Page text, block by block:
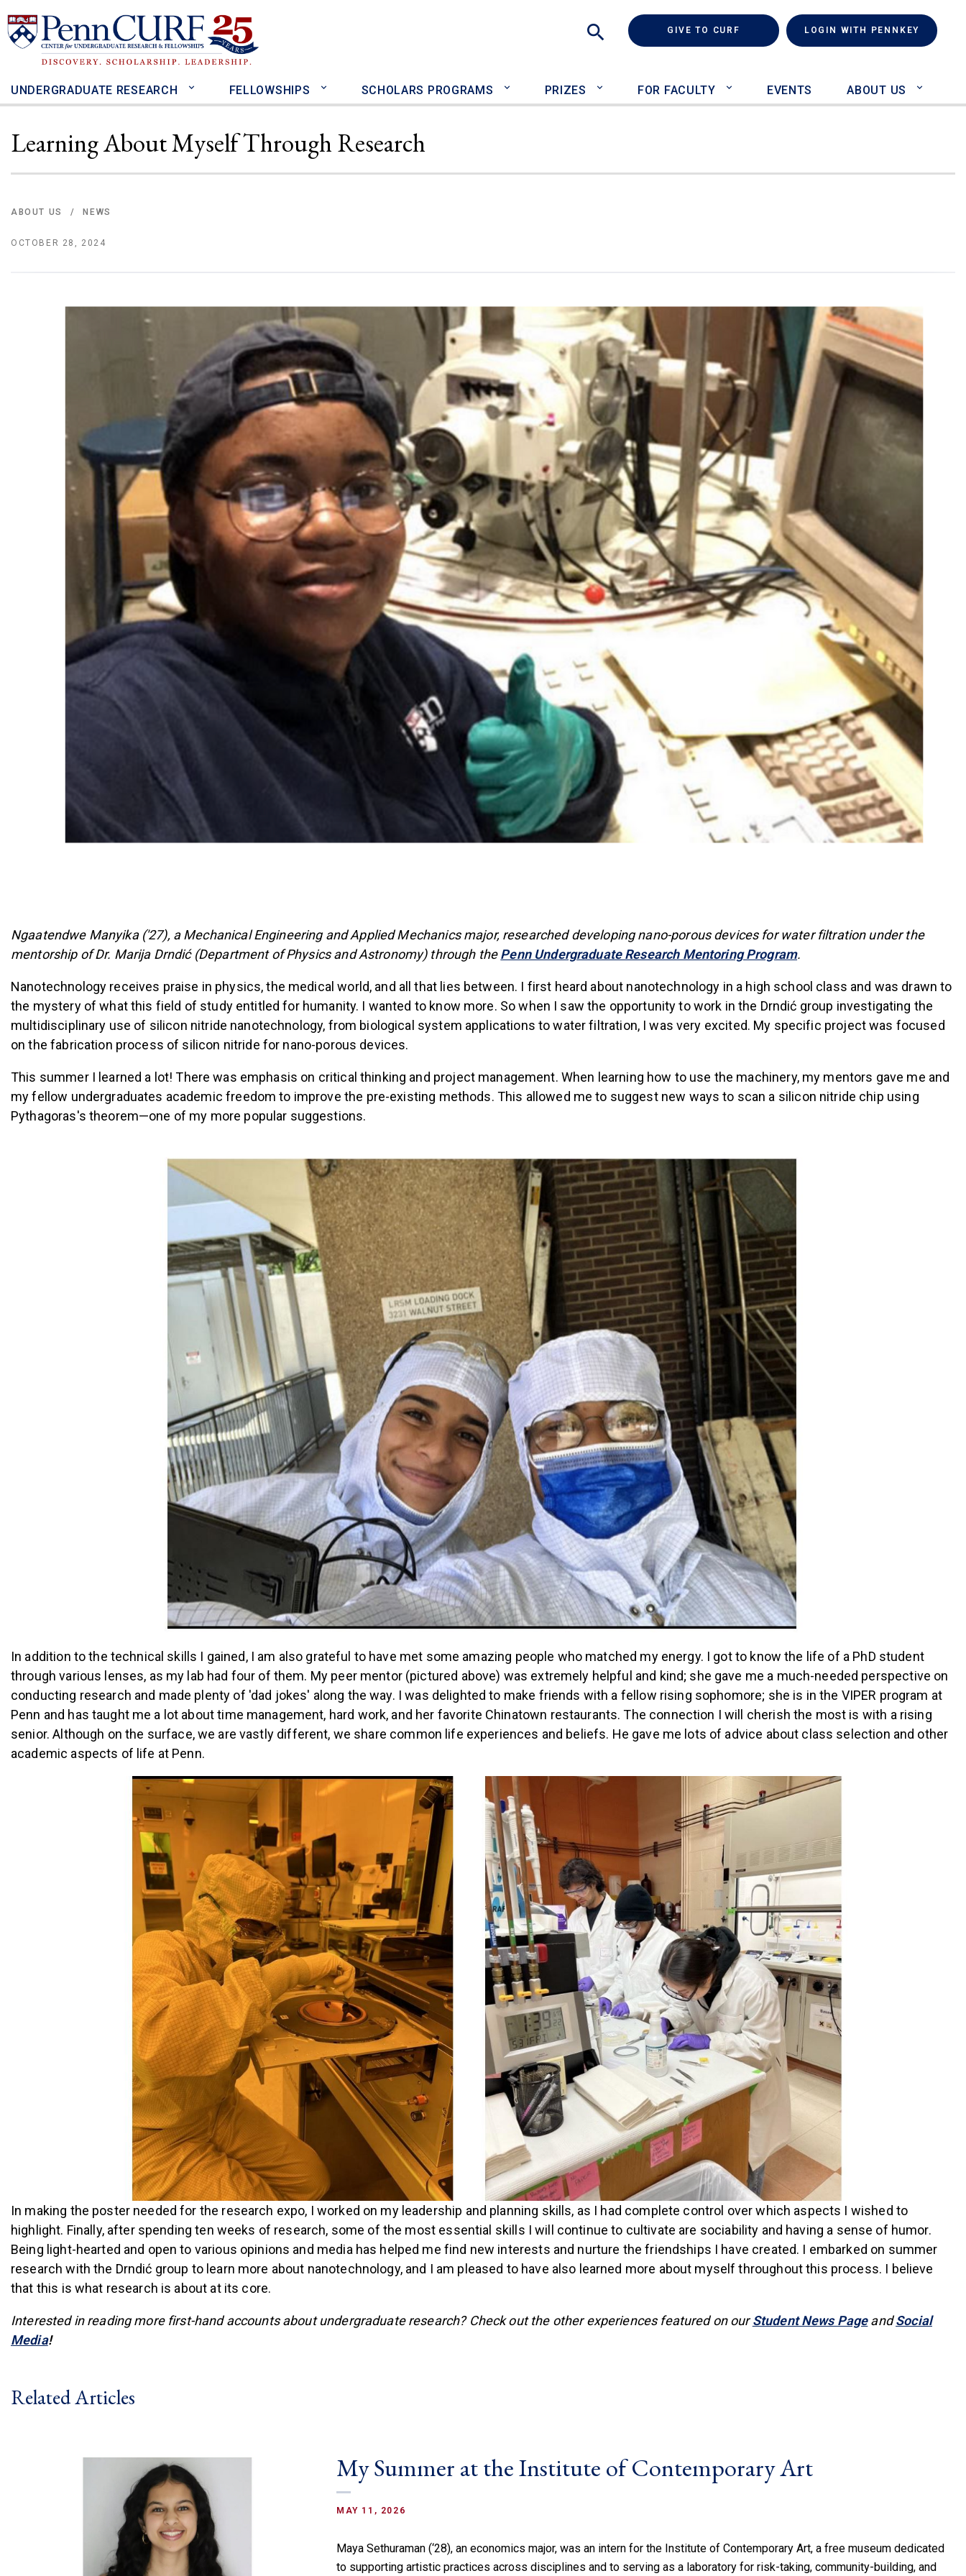
to
main
Search
GIVE TO CURF (LINK IS EXTERNAL)LOGIN WITH PENNKEY
UNDERGRADUATE RESEARCH FELLOWSHIPS SCHOLARS PROGRAMS PRIZES FOR FACULTY EVENTS ABOUT US
Learning About Myself Through Research
ABOUT US / NEWS
OCTOBER 28, 2024
Ngaatendwe Manyika ('27), a Mechanical Engineering and Applied Mechanics major, researched developing nano-porous devices for water filtration under the
mentorship of Dr. Marija Drndić (Department of Physics and Astronomy) through thePenn Undergraduate Research Mentoring Program.
Nanotechnology receives praise in physics, the medical world, and all that lies between. I first heard about nanotechnology in a high school class and was drawn to
the mystery of what this field of study entitled for humanity. I wanted to know more. So when I saw the opportunity to work in the Drndić group investigating the
multidisciplinary use of silicon nitride nanotechnology, from biological system applications to water filtration, I was very excited. My specific project was focused
on the fabrication process of silicon nitride for nano-porous devices.
This summer I learned a lot! There was emphasis on critical thinking and project management. When learning how to use the machinery, my mentors gave me and
my fellow undergraduates academic freedom to improve the pre-existing methods. This allowed me to suggest new ways to scan a silicon nitride chip using
Pythagoras's theorem—one of my more popular suggestions.
In addition to the technical skills I gained, I am also grateful to have met some amazing people who matched my energy. I got to know the life of a PhD student
through various lenses, as my lab had four of them. My peer mentor (pictured above) was extremely helpful and kind; she gave me a much-needed perspective on
conducting research and made plenty of 'dad jokes' along the way. I was delighted to make friends with a fellow rising sophomore; she is in the VIPER program at
Penn and has taught me a lot about time management, hard work, and her favorite Chinatown restaurants. The connection I will cherish the most is with a rising
senior. Although on the surface, we are vastly different, we share common life experiences and beliefs. He gave me lots of advice about class selection and other
academic aspects of life at Penn.
In making the poster needed for the research expo, I worked on my leadership and planning skills, as I had complete control over which aspects I wished to
highlight. Finally, after spending ten weeks of research, some of the most essential skills I will continue to cultivate are sociability and having a sense of humor.
Being light-hearted and open to various opinions and media has helped me find new interests and nurture the friendships I have created. I embarked on summer
research with the Drndić group to learn more about nanotechnology, and I am pleased to have also learned more about myself throughout this process. I believe
that this is what research is about at its core.
Interested in reading more first-hand accounts about undergraduate research? Check out the other experiences featured on ourStudent News PageandSocial
Media(link is external)
!
Related Articles
My Summer at the Institute of Contemporary Art
MAY 11, 2026
Maya Sethuraman (‘28), an economics major, was an intern for the Institute of Contemporary Art, a free museum dedicated
to supporting artistic practices across disciplines and to serving as a laboratory for risk-taking, community-building, and